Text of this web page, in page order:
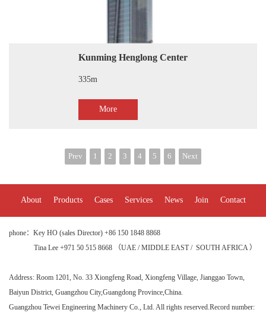
Kunming Henglong Center
335m
More
Prev 1 2 3 4 5 6 Next
About Products Cases Services News Join Contact
phone：Key HO (sales Director) +86 150 1848 8868
Tina Lee +971 50 515 8668 （UAE / MIDDLE EAST / SOUTH AFRICA ）
Address: Room 1201, No. 33 Xiongfeng Road, Xiongfeng Village, Jianggao Town,
Baiyun District, Guangzhou City,Guangdong Province,China.
Guangzhou Tewei Engineering Machinery Co., Ltd. All rights reserved.Record number: